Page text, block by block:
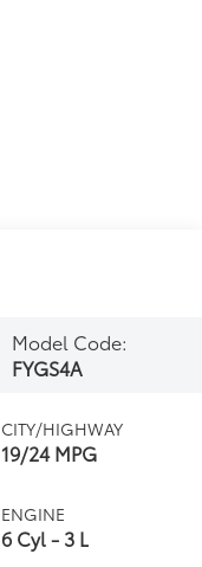
Model Code:
FYGS4A
CITY/HIGHWAY
19/24 MPG
ENGINE
6 Cyl - 3 L